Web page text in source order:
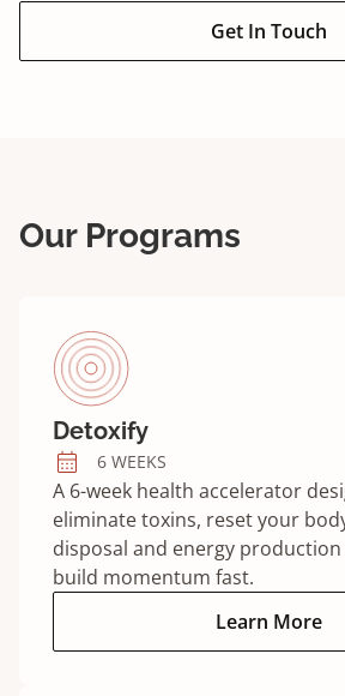
Get In Touch
Our Programs
Detoxify
6 WEEKS
A 6-week health accelerator
eliminate toxins, reset your
disposal and energy
build momentum fast.
Learn More